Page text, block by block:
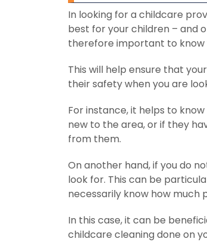
In looking for a childcare
best for your children – and
therefore important to know
This will help ensure that
their safety when you are
For instance, it helps to
new to the area, or if they
from them.
On another hand, if you do
look for. This can be
necessarily know how much
In this case, it can be
childcare cleaning done on